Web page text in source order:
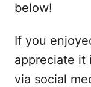
below!
If you
appreciate it
via social